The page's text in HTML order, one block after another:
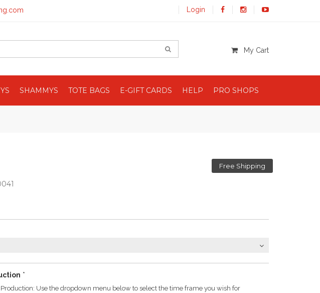
Login
My Cart
SHAMMYS TOTE BAGS E-GIFT CARDS HELP PRO SHOPS
Free Shipping
*
Use the dropdown menu below to select the time frame you wish for